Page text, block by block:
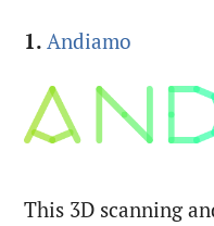
1.Andiamo
This 3D scanning